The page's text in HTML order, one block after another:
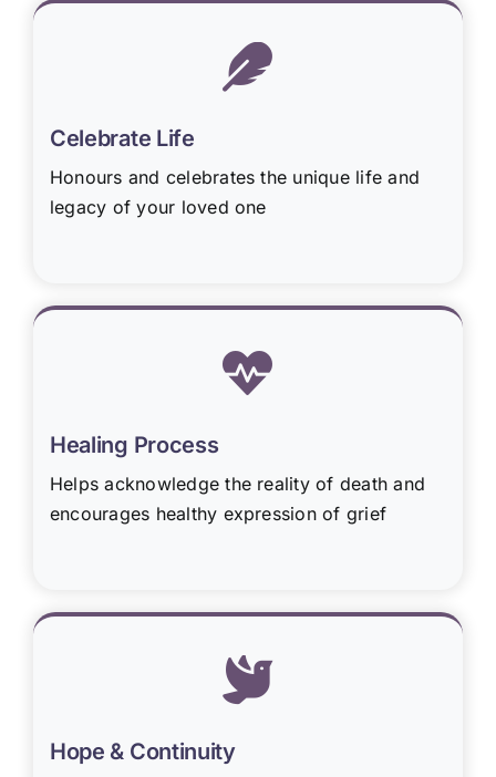
Celebrate Life
Honours and celebrates the unique life and
legacy of your loved one
Healing Process
Helps acknowledge the reality of death and
encourages healthy expression of grief
Hope & Continuity